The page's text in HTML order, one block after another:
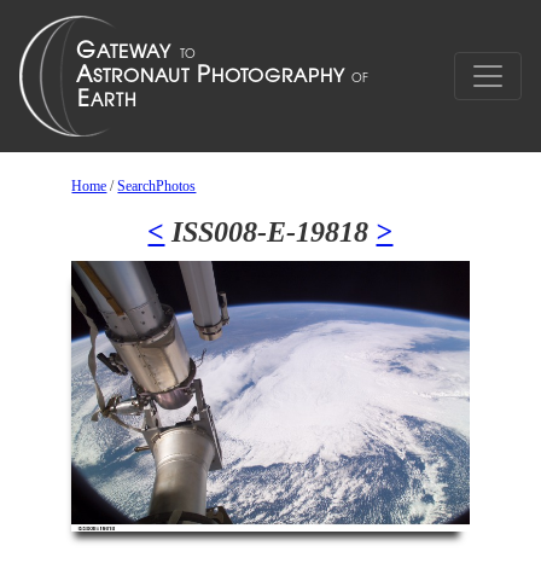
Home /SearchPhotos
< ISS008-E-19818 >